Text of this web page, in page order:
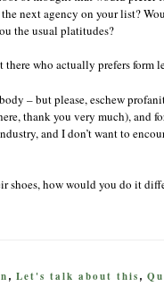
next agency on your list?
the usual platitudes?
who actually prefers form
– but please, eschew
thank you very much), and
and I don’t want to
shoes, how would you do it
, Let's talk about this ,